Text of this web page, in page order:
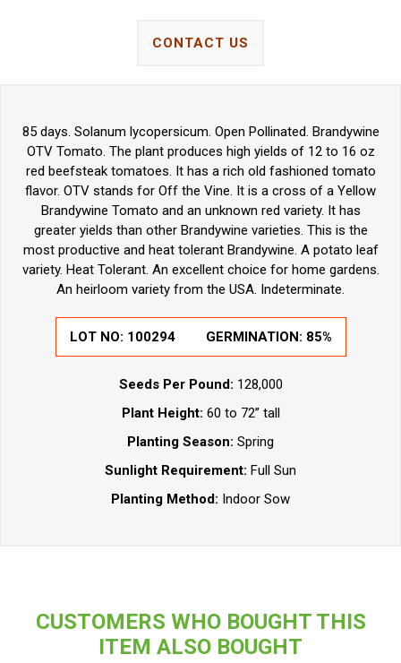
CONTACT US
85 days. Solanum lycopersicum. Open Pollinated. Brandywine
OTV Tomato. The plant produces high yields of 12 to 16 oz
red beefsteak tomatoes. It has a rich old fashioned tomato
flavor. OTV stands for Off the Vine. It is a cross of a Yellow
Brandywine Tomato and an unknown red variety. It has
greater yields than other Brandywine varieties. This is the
most productive and heat tolerant Brandywine. A potato leaf
variety. Heat Tolerant. An excellent choice for home gardens.
An heirloom variety from the USA. Indeterminate.
LOT NO: 100294 GERMINATION: 85%
Seeds Per Pound: 128,000
Plant Height: 60 to 72” tall
Planting Season: Spring
Sunlight Requirement: Full Sun
Planting Method: Indoor Sow
CUSTOMERS WHO BOUGHT THIS
ITEM ALSO BOUGHT